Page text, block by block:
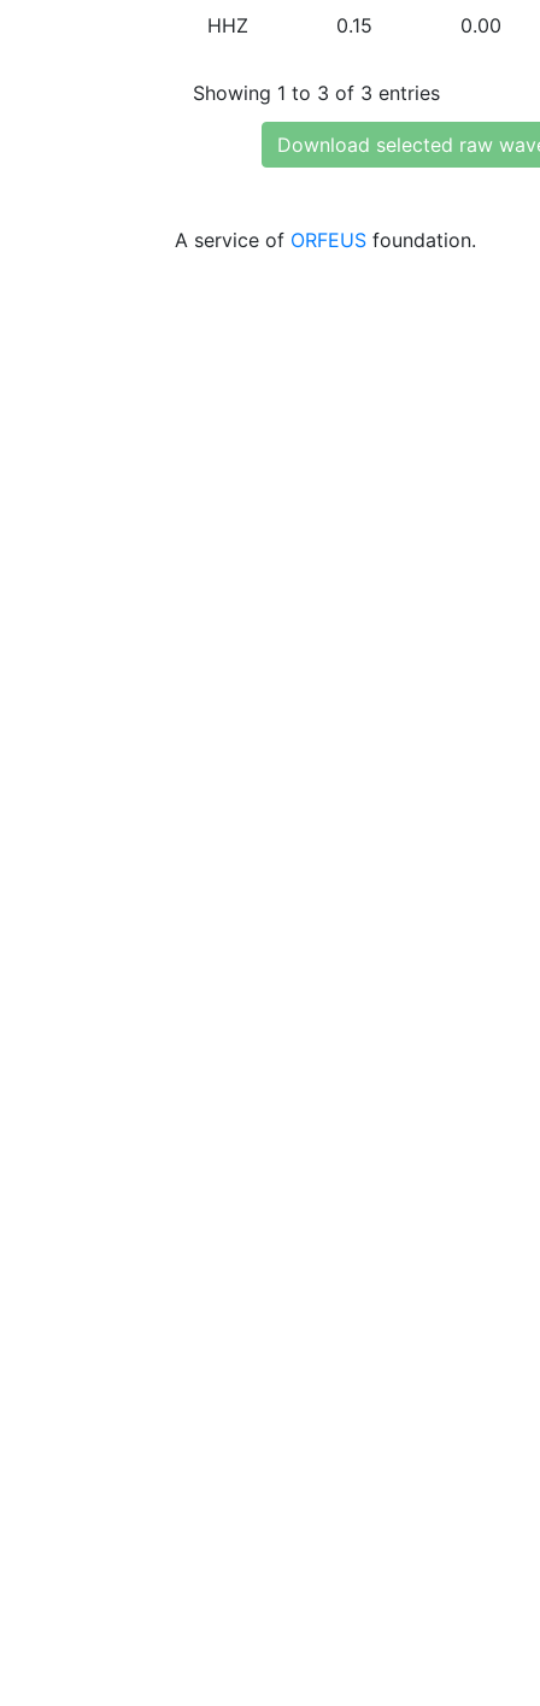
HHZ 0.15 0.00
Showing 1 to 3 of 3 entries
Download selected raw
A service of ORFEUS foundation.